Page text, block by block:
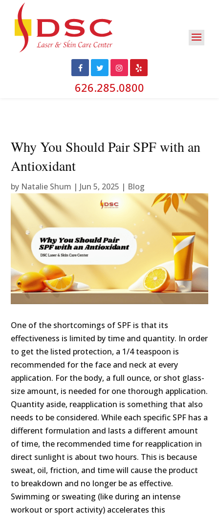
626.285.0800
Why You Should Pair SPF with an
Antioxidant
by Natalie Shum | Jun 5, 2025 | Blog
One of the shortcomings of SPF is that its
effectiveness is limited by time and quantity. In order
to get the listed protection, a 1/4 teaspoon is
recommended for the face and neck at every
application. For the body, a full ounce, or shot glass-
size amount, is needed for one thorough application.
Quantity aside, reapplication is something that also
needs to be considered. While each specific SPF has a
different formulation and lasts a different amount
of time, the recommended time for reapplication in
direct sunlight is about two hours. This is because
sweat, oil, friction, and time will cause the product
to breakdown and no longer be as effective.
Swimming or sweating (like during an intense
workout or sport activity) accelerates this